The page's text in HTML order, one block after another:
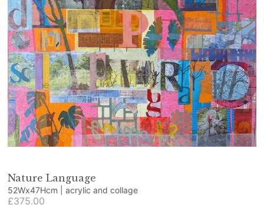
Nature Language
52Wx47Hcm | acrylic and collage
£375.00